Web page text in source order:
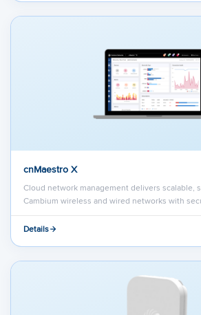
cnMaestro X
Cloud network management delivers scalable,
Cambium wireless and wired networks with
Details